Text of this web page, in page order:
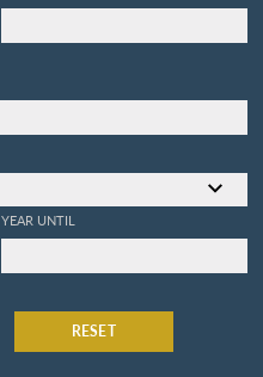
YEAR UNTIL
RESET